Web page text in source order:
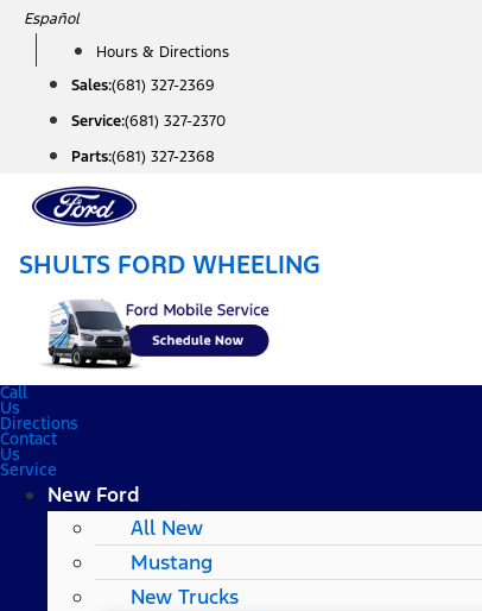
Skip
content
Español
Hours & Directions
Sales:(681) 327-2369
Service:(681) 327-2370
Parts:(681) 327-2368
SHULTS FORD WHEELING
Call
Us
Directions
Contact
Us
Service
New Ford
All New
Mustang
New Trucks